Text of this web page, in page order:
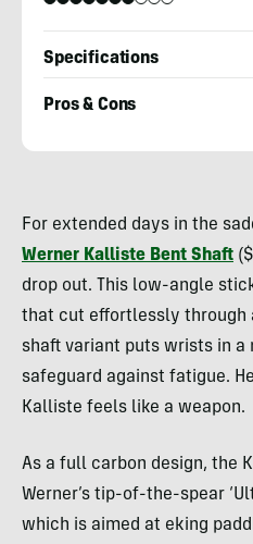
Specifications
Pros & Cons
For extended days in the
Werner Kalliste Bent Shaft
drop out. This low-angle
that cut effortlessly through
shaft variant puts wrists in a
safeguard against fatigue.
Kalliste feels like a weapon.
As a full carbon design, the
Werner’s tip-of-the-spear
which is aimed at eking